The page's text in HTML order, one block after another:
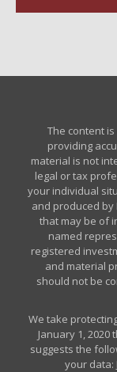
The content
providing
material is not
legal or tax
your individual
and produced by
that may be of
named
registered
and material
should not be
We take
January 1, 2020
suggests the
your data: